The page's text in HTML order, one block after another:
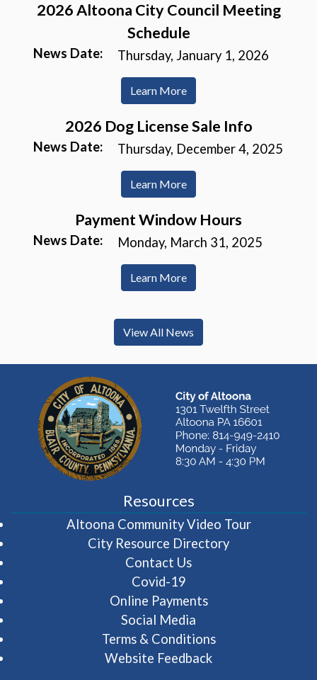
2026 Altoona City Council Meeting
Schedule
News Date: Thursday, January 1, 2026
Learn More
2026 Dog License Sale Info
News Date: Thursday, December 4, 2025
Learn More
Payment Window Hours
News Date: Monday, March 31, 2025
Learn More
View All News
Resources
Altoona Community Video Tour(opens in
City Resource Directory
Contact Us
Covid-19
Online Payments
Social Media
Terms & Conditions
Website Feedback